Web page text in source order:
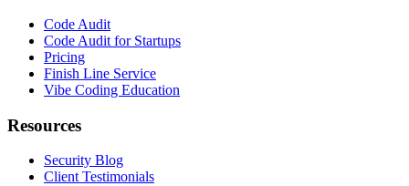
Code Audit
Code Audit for Startups
Pricing
Finish Line Service
Vibe Coding Education
Resources
Security Blog
Client Testimonials